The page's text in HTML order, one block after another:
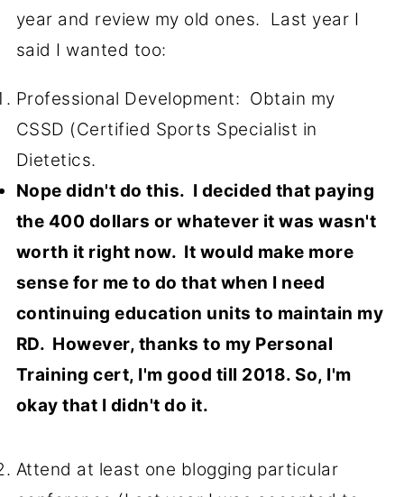
year and review my old ones. Last year I
said I wanted too:
Professional Development: Obtain my
CSSD (Certified Sports Specialist in
Dietetics.
Nope didn't do this. I decided that paying
the 400 dollars or whatever it was wasn't
worth it right now. It would make more
sense for me to do that when I need
continuing education units to maintain my
RD. However, thanks to my Personal
Training cert, I'm good till 2018. So, I'm
okay that I didn't do it.
Attend at least one blogging particular